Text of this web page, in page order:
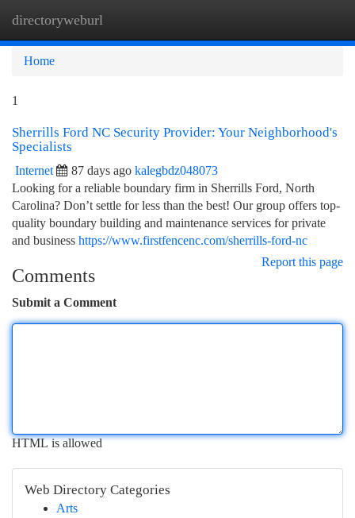
directoryweburl
Home
1
Sherrills Ford NC Security Provider: Your Neighborhood's
Specialists
Internet 87 days ago kalegbdz048073
Looking for a reliable boundary firm in Sherrills Ford, North
Carolina? Don’t settle for less than the best! Our group offers top-
quality boundary building and maintenance services for private
and business https://www.firstfencenc.com/sherrills-ford-nc
Report this page
Comments
Submit a Comment
HTML is allowed
Web Directory Categories
Arts